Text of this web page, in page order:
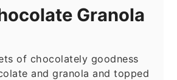
Granola
of chocolately goodness
and granola and topped